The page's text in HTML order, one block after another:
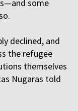
some
declined, and
the refugee
themselves
Nugaras told